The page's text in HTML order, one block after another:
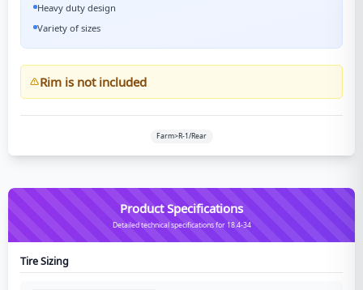
Heavy duty design
Variety of sizes
Rim is not included
Farm>R-1/Rear
Product Specifications
Detailed technical specifications for 18.4-34
Tire Sizing